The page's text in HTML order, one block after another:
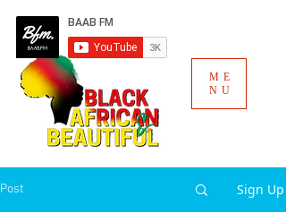
ME
NU
Post Sign Up